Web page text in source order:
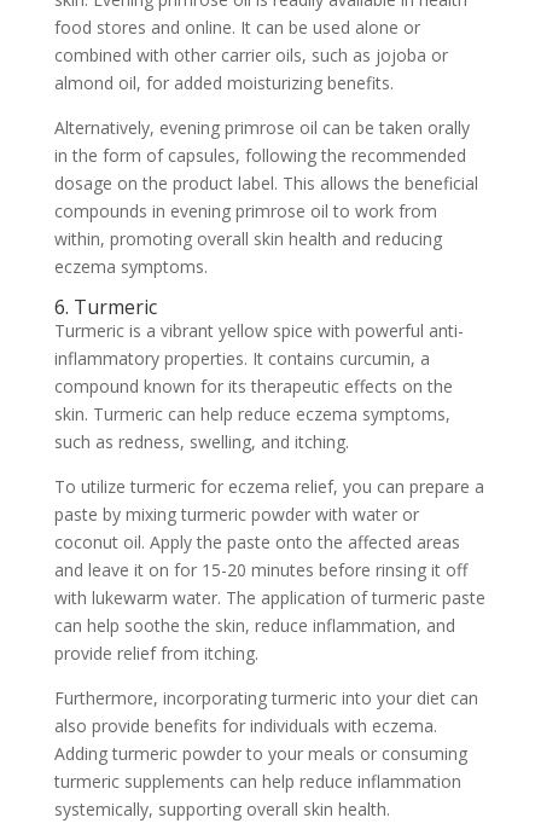
food stores and online. It can be used alone or
combined with other carrier oils, such as jojoba or
almond oil, for added moisturizing benefits.
Alternatively, evening primrose oil can be taken orally
in the form of capsules, following the recommended
dosage on the product label. This allows the beneficial
compounds in evening primrose oil to work from
within, promoting overall skin health and reducing
eczema symptoms.
6. Turmeric
Turmeric is a vibrant yellow spice with powerful anti-
inflammatory properties. It contains curcumin, a
compound known for its therapeutic effects on the
skin. Turmeric can help reduce eczema symptoms,
such as redness, swelling, and itching.
To utilize turmeric for eczema relief, you can prepare a
paste by mixing turmeric powder with water or
coconut oil. Apply the paste onto the affected areas
and leave it on for 15-20 minutes before rinsing it off
with lukewarm water. The application of turmeric paste
can help soothe the skin, reduce inflammation, and
provide relief from itching.
Furthermore, incorporating turmeric into your diet can
also provide benefits for individuals with eczema.
Adding turmeric powder to your meals or consuming
turmeric supplements can help reduce inflammation
systemically, supporting overall skin health.